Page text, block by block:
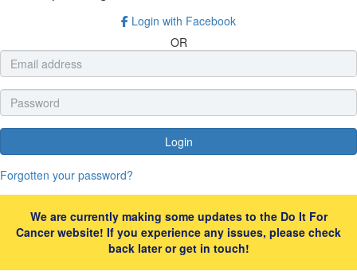
Login with Facebook
OR
Login
Forgotten your password?
We are currently making some updates to the Do It For
Cancer website! If you experience any issues, please check
back later or get in touch!